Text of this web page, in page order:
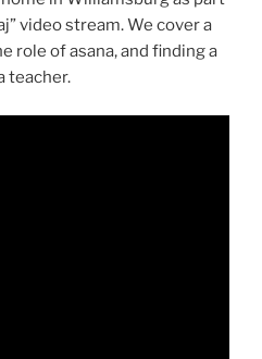
video stream. We cover a
role of asana, and finding a
teacher.